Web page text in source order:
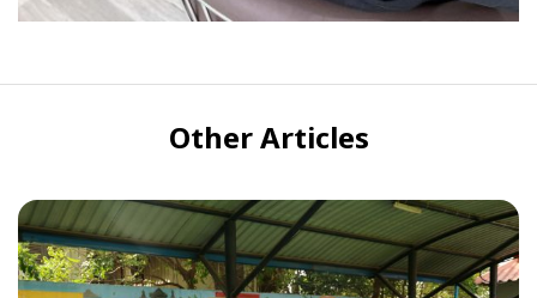
Other Articles